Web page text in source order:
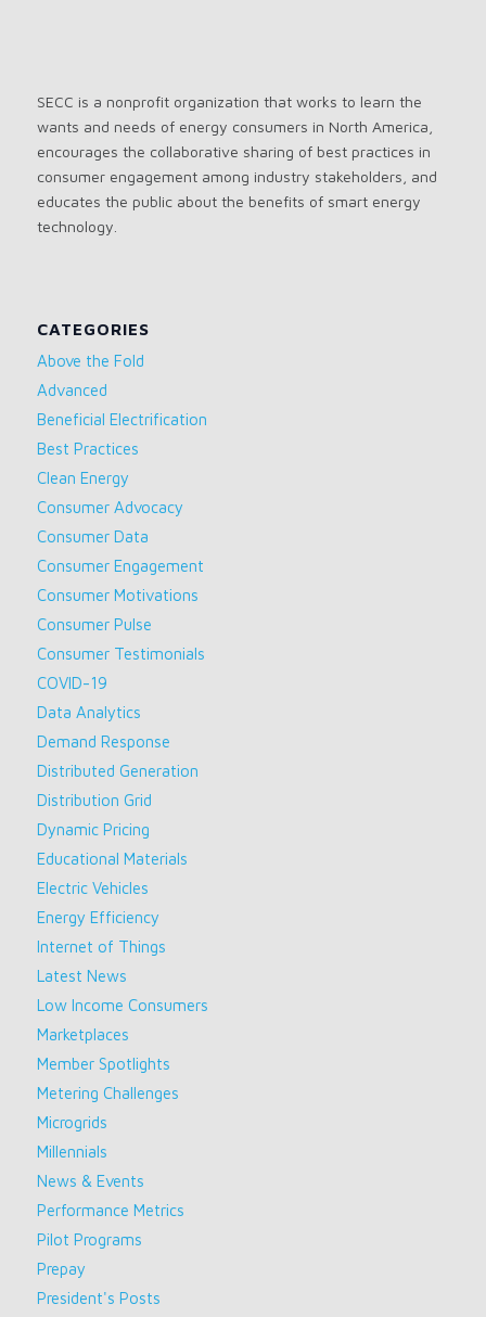
SECC is a nonprofit organization that works to learn the
wants and needs of energy consumers in North America,
encourages the collaborative sharing of best practices in
consumer engagement among industry stakeholders, and
educates the public about the benefits of smart energy
technology.
CATEGORIES
Above the Fold
Advanced
Beneficial Electrification
Best Practices
Clean Energy
Consumer Advocacy
Consumer Data
Consumer Engagement
Consumer Motivations
Consumer Pulse
Consumer Testimonials
COVID-19
Data Analytics
Demand Response
Distributed Generation
Distribution Grid
Dynamic Pricing
Educational Materials
Electric Vehicles
Energy Efficiency
Internet of Things
Latest News
Low Income Consumers
Marketplaces
Member Spotlights
Metering Challenges
Microgrids
Millennials
News & Events
Performance Metrics
Pilot Programs
Prepay
President's Posts